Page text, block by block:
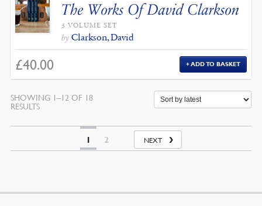
The Works Of David Clarkson
3 VOLUME SET
by Clarkson, David
£40.00 ADD TO BASKET
SHOWING 1–12 OF 18
RESULTSSORTED
1
2 NEXT